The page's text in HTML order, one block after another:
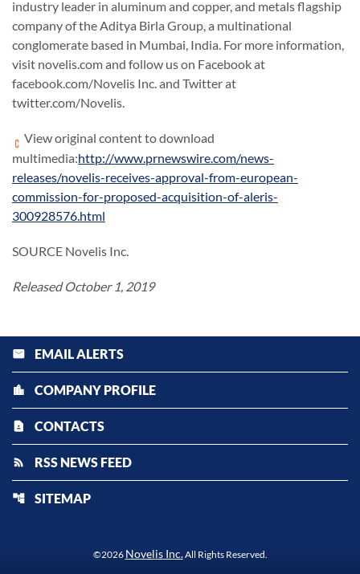
industry leader in aluminum and copper, and metals flagship
company of the Aditya Birla Group, a multinational
conglomerate based in Mumbai, India. For more information,
visit novelis.com and follow us on Facebook at
facebook.com/Novelis Inc. and Twitter at
twitter.com/Novelis.
View original content to download
multimedia:http://www.prnewswire.com/news-
releases/novelis-receives-approval-from-european-
commission-for-proposed-acquisition-of-aleris-
300928576.html
SOURCE Novelis Inc.
Released October 1, 2019
email EMAIL ALERTS
location_city COMPANY PROFILE
contact_page CONTACTS
rss_feed RSS NEWS FEED
account_tree SITEMAP
©2026 Novelis Inc.All Rights Reserved.